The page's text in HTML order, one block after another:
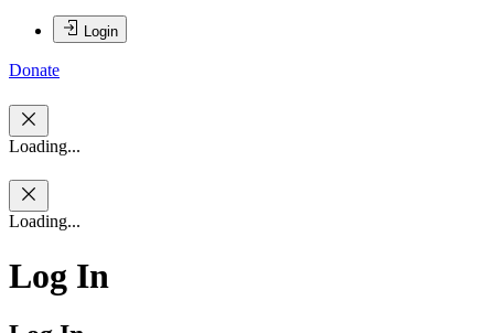
Login
Donate
Loading...
Loading...
Log In